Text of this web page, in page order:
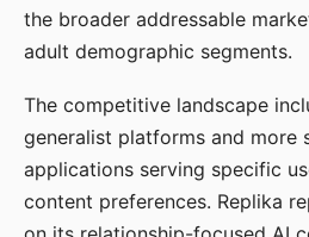
the broader addressable
adult demographic segments.
The competitive landscape
generalist platforms and more
applications serving specific
content preferences. Replika